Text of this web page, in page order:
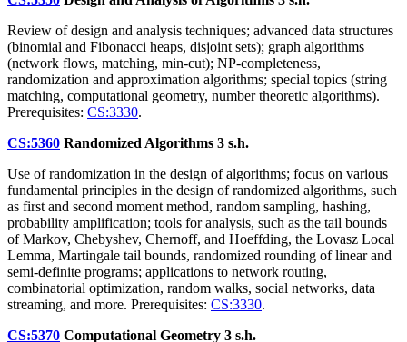
Review of design and analysis techniques; advanced data structures
(binomial and Fibonacci heaps, disjoint sets); graph algorithms
(network flows, matching, min-cut); NP-completeness,
randomization and approximation algorithms; special topics (string
matching, computational geometry, number theoretic algorithms).
Prerequisites: CS:3330.
CS:5360 Randomized Algorithms 3 s.h.
Use of randomization in the design of algorithms; focus on various
fundamental principles in the design of randomized algorithms, such
as first and second moment method, random sampling, hashing,
probability amplification; tools for analysis, such as the tail bounds
of Markov, Chebyshev, Chernoff, and Hoeffding, the Lovasz Local
Lemma, Martingale tail bounds, randomized rounding of linear and
semi-definite programs; applications to network routing,
combinatorial optimization, random walks, social networks, data
streaming, and more. Prerequisites: CS:3330.
CS:5370 Computational Geometry 3 s.h.